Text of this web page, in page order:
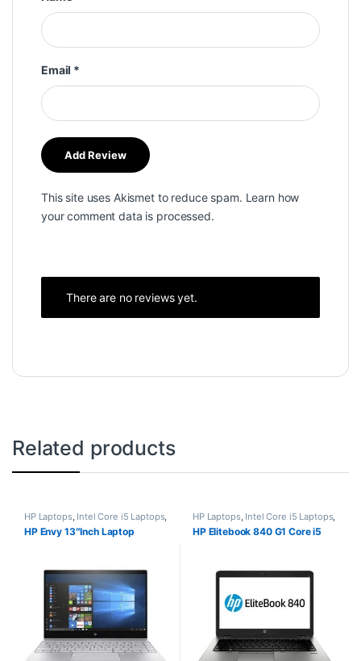
Email *
This site uses Akismet to reduce spam. Learn how
your comment data is processed.
There are no reviews yet.
Related products
HP Laptops, Intel Core i5 Laptops,
Laptops
HP Envy 13″Inch Laptop
HP Laptops, Intel Core i5 Laptops,
Laptops
HP Elitebook 840 G1 Core i5